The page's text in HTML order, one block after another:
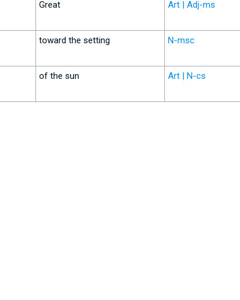
Great Art | Adj-ms
toward the setting N-msc
of the sun Art | N-cs